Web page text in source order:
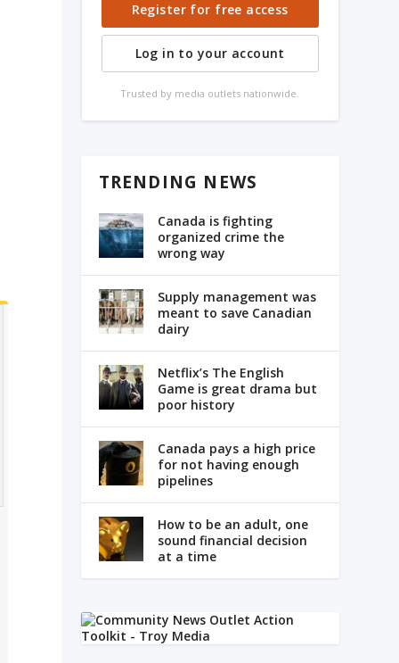
Register for free access
Log in to your account
Trusted by media outlets nationwide.
TRENDING NEWS
Canada is fighting
organized crime the
wrong way
Supply management was
meant to save Canadian
dairy
Netflix’s The English
Game is great drama but
poor history
Canada pays a high price
for not having enough
pipelines
How to be an adult, one
sound financial decision
at a time